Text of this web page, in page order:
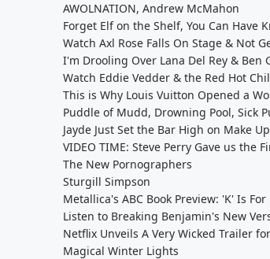
AWOLNATION, Andrew McMahon
Forget Elf on the Shelf, You Can Have
Watch Axl Rose Falls On Stage & Not
I'm Drooling Over Lana Del Rey & Ben
Watch Eddie Vedder & the Red Hot
This is Why Louis Vuitton Opened a
Puddle of Mudd, Drowning Pool, Sick
Jayde Just Set the Bar High on Make
VIDEO TIME: Steve Perry Gave us the
The New Pornographers
Sturgill Simpson
Metallica's ABC Book Preview: 'K' Is
Listen to Breaking Benjamin's New
Netflix Unveils A Very Wicked Trailer
Magical Winter Lights